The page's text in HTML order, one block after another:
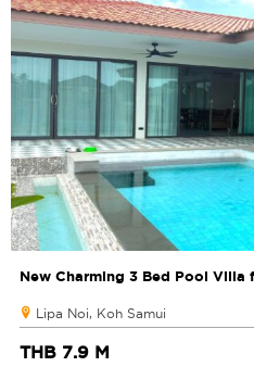
New Charming 3 Bed Pool Villa
Lipa Noi, Koh Samui
THB 7.9 M